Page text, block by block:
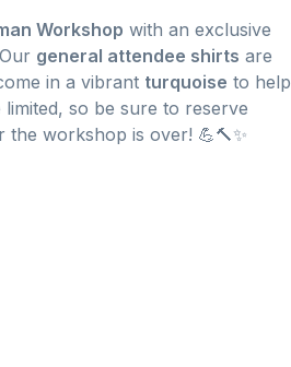
Workshop with an exclusive
general attendee shirts are
in a vibrant turquoise to help
so be sure to reserve
workshop is over! 💪🔨✨